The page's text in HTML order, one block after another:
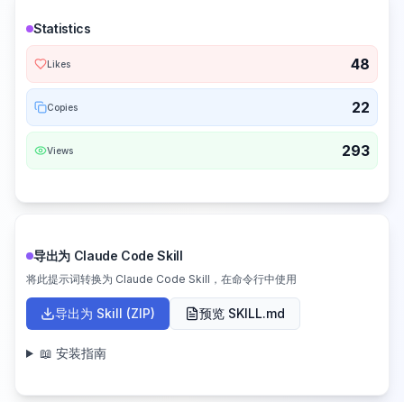
Statistics
Likes 48
Copies 22
Views 293
导出为 Claude Code Skill
将此提示词转换为 Claude Code Skill，在命令行中使用
导出为 Skill (ZIP) 预览 SKILL.md
📖 安装指南